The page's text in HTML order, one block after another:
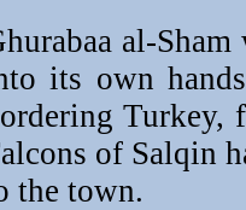
al-
its own
Turkey,
of Salqin
the town.